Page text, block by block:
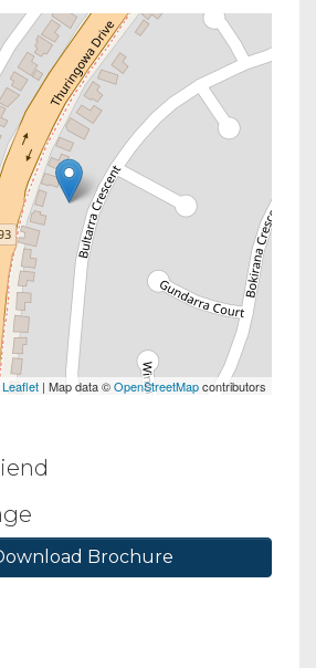
Leaflet | Map data ©OpenStreetMapcontributors
Brochure